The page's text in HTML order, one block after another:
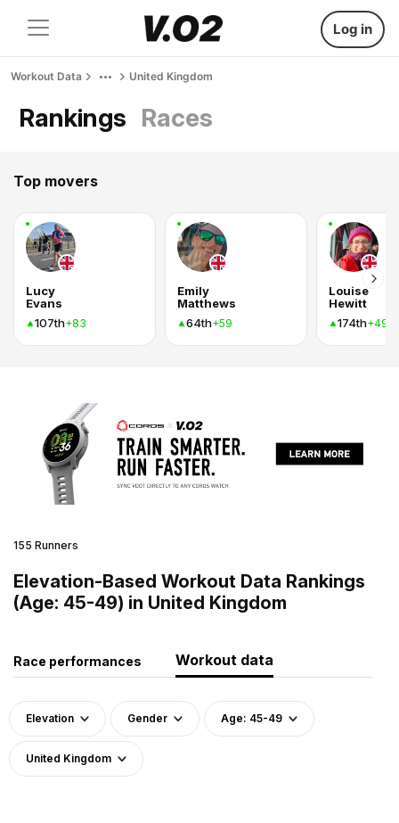
Log in
Workout Data United Kingdom
Rankings Races
Top movers
Lucy
Evans
107th+83
Emily
Matthews
64th+59
Louise
Hewitt
174th+49
155 Runners
Elevation-Based Workout Data Rankings
(Age: 45-49) in United Kingdom
Race performances Workout data
Elevation Gender Age: 45-49
United Kingdom